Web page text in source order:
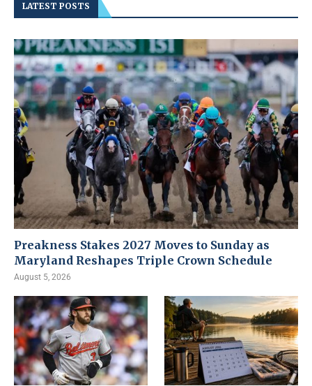
LATEST POSTS
Preakness Stakes 2027 Moves to Sunday as
Maryland Reshapes Triple Crown Schedule
August 5, 2026